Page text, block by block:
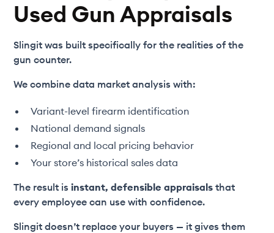
Used Gun Appraisals
Slingit was built specifically for the realities of the
gun counter.
We combine data market analysis with:
Variant-level firearm identification
National demand signals
Regional and local pricing behavior
Your store’s historical sales data
The result isinstant, defensible appraisals that
every employee can use with confidence.
Slingit doesn’t replace your buyers — it gives them